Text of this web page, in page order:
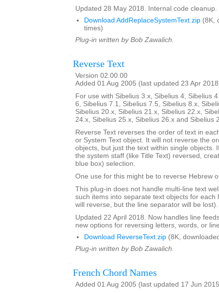
Updated 28 May 2018. Internal code
Download AddReplaceSystemText.zip (8K,
times)
Plug-in written by Bob Zawalich.
Reverse Text
Version 02.00.00
Added 01 Aug 2005 (last updated 23 Apr
For use with Sibelius 3.x, Sibelius 4, Sibelius
6, Sibelius 7.1, Sibelius 7.5, Sibelius 8.x,
Sibelius 20.x, Sibelius 21.x, Sibelius 22.x,
24.x, Sibelius 25.x, Sibelius 26.x and Sibelius
Reverse Text reverses the order of text in
or System Text object. It will not reverse the
objects, but just the text within single objects.
the system staff (like Title Text) reversed,
blue box) selection.
One use for this might be to reverse Hebrew
This plug-in does not handle multi-line text
such items into separate text objects for each
will reverse, but the line separator will be lost).
Updated 22 April 2018. Now handles line
new options for reversing letters, words, or
Download ReverseText.zip (8K,
Plug-in written by Bob Zawalich.
French Chord Names
Added 01 Aug 2005 (last updated 17 Jun